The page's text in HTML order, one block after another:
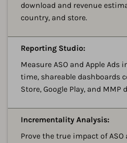
download and revenue
country, and store.
Reporting Studio:
Measure ASO and Apple Ads
time, shareable dashboards
Store, Google Play, and MMP
Incrementality Analysis:
Prove the true impact of ASO